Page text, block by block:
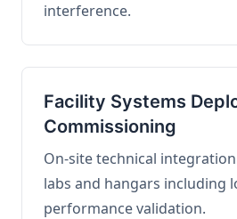
interference.
Facility Systems
Commissioning
On-site technical
labs and hangars including
performance validation.